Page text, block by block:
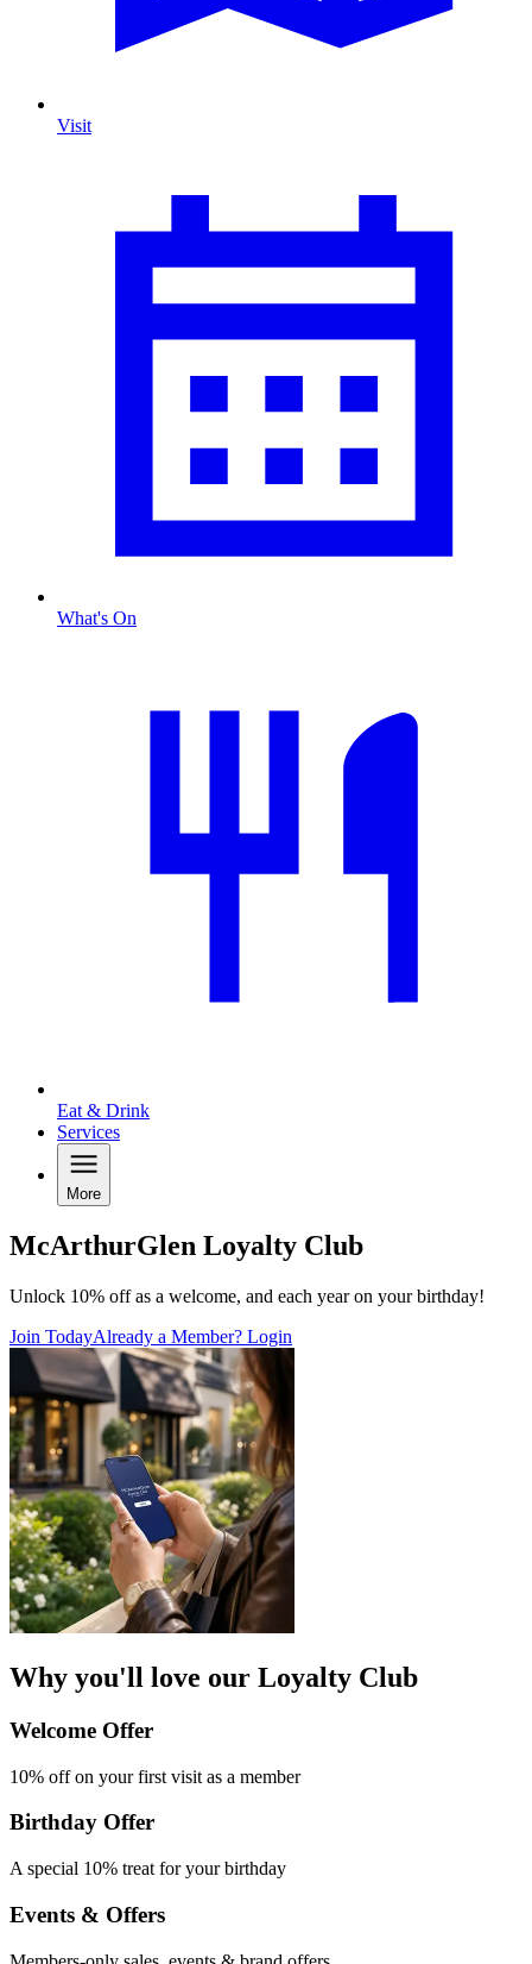
Visit
What's On
Eat & Drink
Services
More
McArthurGlen Loyalty Club
Unlock 10% off as a welcome, and each year on your birthday!
Join TodayAlready a Member? Login
Why you'll love our Loyalty Club
Welcome Offer​
10% off on your first visit as a member
Birthday Offer
A special 10% treat for your birthday
Events & Offers​